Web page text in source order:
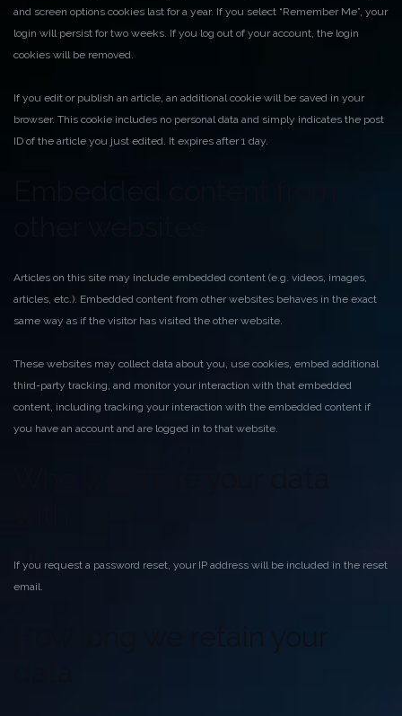
and screen options cookies last for a year. If you select “Remember Me”, your
login will persist for two weeks. If you log out of your account, the login
cookies will be removed.
If you edit or publish an article, an additional cookie will be saved in your
browser. This cookie includes no personal data and simply indicates the post
ID of the article you just edited. It expires after 1 day.
Articles on this site may include embedded content (e.g. videos, images,
articles, etc.). Embedded content from other websites behaves in the exact
same way as if the visitor has visited the other website.
These websites may collect data about you, use cookies, embed additional
third-party tracking, and monitor your interaction with that embedded
content, including tracking your interaction with the embedded content if
you have an account and are logged in to that website.
If you request a password reset, your IP address will be included in the reset
email.